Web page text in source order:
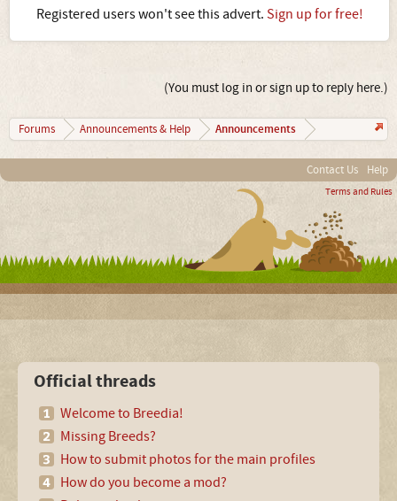
Registered users won't see this advert. Sign up for free!
(You must log in or sign up to reply here.)
Forums Announcements & Help Announcements
Contact Us Help
Terms and Rules
Official threads
Welcome to Breedia!
Missing Breeds?
How to submit photos for the main profiles
How do you become a mod?